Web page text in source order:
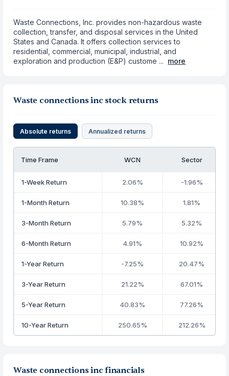
Waste Connections, Inc. provides non-hazardous waste
collection, transfer, and disposal services in the United
States and Canada. It offers collection services to
residential, commercial, municipal, industrial, and
exploration and production (E&P) custome ... more
Waste connections inc stock returns
Absolute returns Annualized returns
Time Frame WCN Sector
1-Week Return 2.06% -1.96%
1-Month Return 10.38% 1.81%
3-Month Return 5.79% 5.32%
6-Month Return 4.91% 10.92%
1-Year Return -7.25% 20.47%
3-Year Return 21.22% 67.01%
5-Year Return 40.83% 77.26%
10-Year Return 250.65% 212.26%
Waste connections inc financials